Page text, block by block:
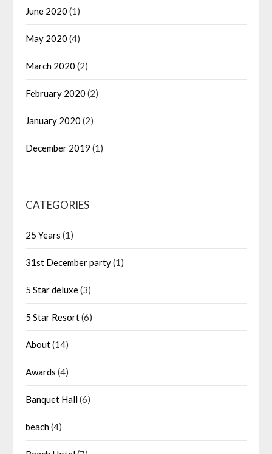
June 2020 (1)
May 2020 (4)
March 2020 (2)
February 2020 (2)
January 2020 (2)
December 2019 (1)
CATEGORIES
25 Years (1)
31st December party(1)
5 Star deluxe(3)
5 Star Resort(6)
About(14)
Awards (4)
Banquet Hall(6)
beach(4)